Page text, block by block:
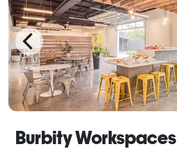
Burbity Workspaces